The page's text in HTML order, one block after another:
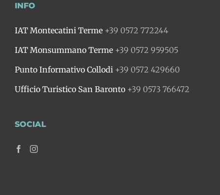
INFO
IAT Montecatini Terme +39 0572 772244
IAT Monsummano Terme +39 0572 959505
Punto Informativo Collodi +39 0572 429660
Ufficio Turistico San Baronto +39 0573 766472
SOCIAL